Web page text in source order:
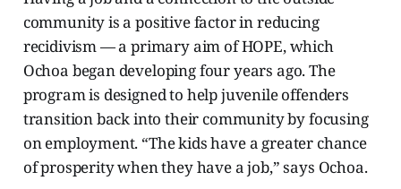
community is a positive factor in reducing
recidivism — a primary aim of HOPE, which
Ochoa began developing four years ago. The
program is designed to help juvenile offenders
transition back into their community by focusing
on employment. “The kids have a greater chance
of prosperity when they have a job,” says Ochoa.